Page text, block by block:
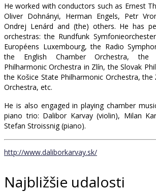
He worked with conductors such as Ernest
Oliver Dohnányi, Herman Engels, Petr
Ondrej Lenárd and (the) others. He has
orchestras: the Rundfunk
Européens Luxembourg, the Radio
the English Chamber Orchestra, the
Philharmonic Orchestra in Zlín, the Slovak
the Košice State Philharmonic Orchestra, the
Orchestra, etc.
He is also engaged in playing chamber
piano trio: Dalibor Karvay (violin), Milan
Stefan Stroissnig (piano).
http://www.daliborkarvay.sk/
Najbližšie udalosti